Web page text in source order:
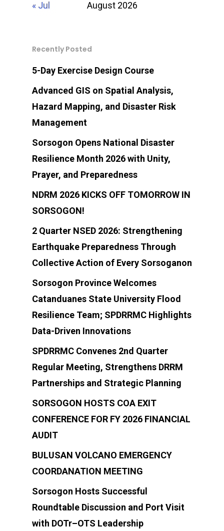
August 2026
« Jul
Recently Posted
5-Day Exercise Design Course
Advanced GIS on Spatial Analysis,
Hazard Mapping, and Disaster Risk
Management
Sorsogon Opens National Disaster
Resilience Month 2026 with Unity,
Prayer, and Preparedness
NDRM 2026 KICKS OFF TOMORROW IN
SORSOGON!
2 Quarter NSED 2026: Strengthening
Earthquake Preparedness Through
Collective Action of Every Sorsoganon
Sorsogon Province Welcomes
Catanduanes State University Flood
Resilience Team; SPDRRMC Highlights
Data-Driven Innovations
SPDRRMC Convenes 2nd Quarter
Regular Meeting, Strengthens DRRM
Partnerships and Strategic Planning
SORSOGON HOSTS COA EXIT
CONFERENCE FOR FY 2026 FINANCIAL
AUDIT
BULUSAN VOLCANO EMERGENCY
COORDANATION MEETING
Sorsogon Hosts Successful
Roundtable Discussion and Port Visit
with DOTr–OTS Leadership
Philippines 4700
(+63)919-080-5985